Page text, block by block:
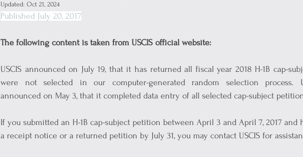
Updated: Oct 21, 2024
Published July 20, 2017
The following content is taken from USCIS official website:
USCIS announced on July 19, that it has returned all fiscal year 2018 H-1B cap-
were not selected in our computer-generated random selection process.
announced on May 3, that it completed data entry of all selected cap-subject
If you submitted an H-1B cap-subject petition between April 3 and April 7, 2017 and
a receipt notice or a returned petition by July 31, you may contact USCIS for